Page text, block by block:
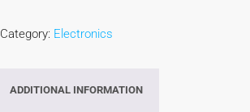
Category: Electronics
ADDITIONAL INFORMATION